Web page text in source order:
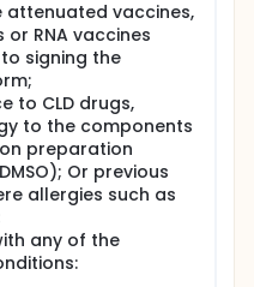
attenuated vaccines,
RNA vaccines
signing the
to CLD drugs,
to the components
preparation
Or previous
allergies such as
any of the